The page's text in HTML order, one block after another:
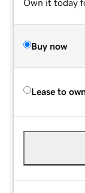
Own it today
Buy now
Lease to